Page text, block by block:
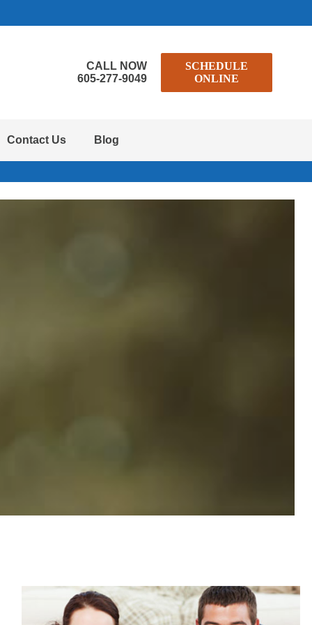
CALL NOW
605-277-9049
SCHEDULE
ONLINE
Contact Us Blog